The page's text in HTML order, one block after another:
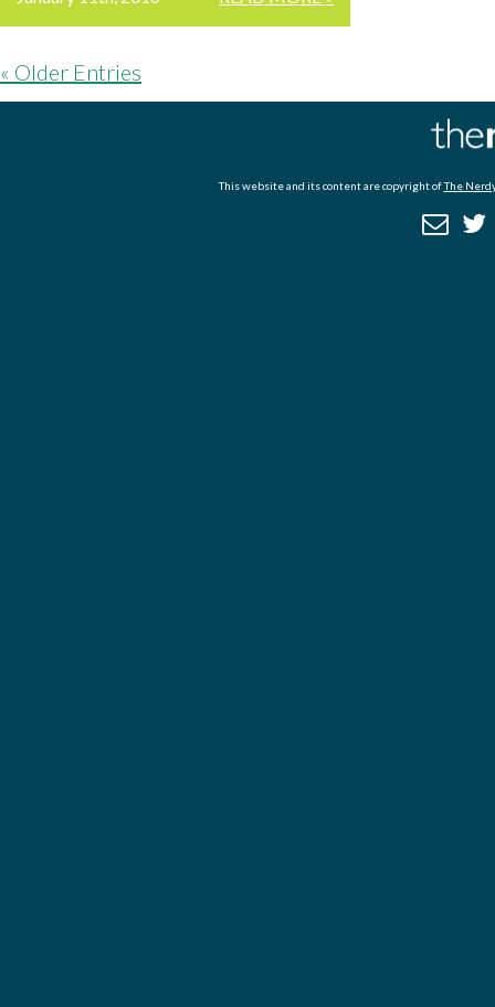
« Older Entries
This website and its content are copyright ofThe